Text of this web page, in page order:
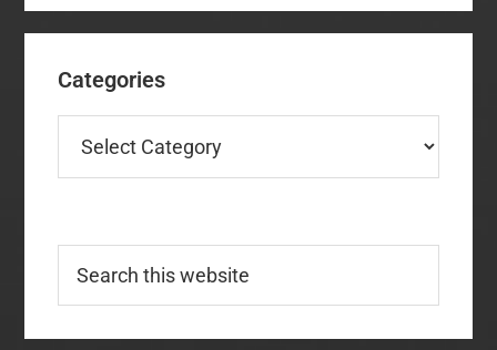
Categories
this